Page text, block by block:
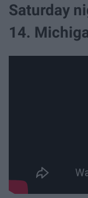
Saturday
14.